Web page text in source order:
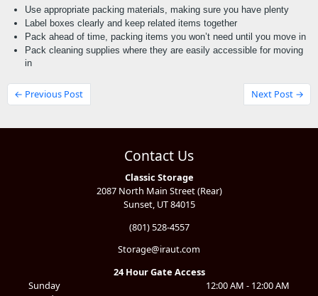
Use appropriate packing materials, making sure you have plenty
Label boxes clearly and keep related items together
Pack ahead of time, packing items you won’t need until you move in
Pack cleaning supplies where they are easily accessible for moving
in
← Previous Post Next Post →
Contact Us
Classic Storage
2087 North Main Street (Rear)
Sunset, UT 84015
(801) 528-4557
Storage@iraut.com
24 Hour Gate Access
Sunday
12:00 AM - 12:00 AM